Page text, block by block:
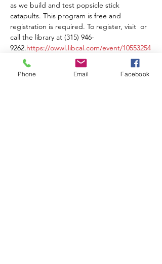
as we build and test popsicle stick
catapults. This program is free and
registration is required. To register, visit or
call the library at (315) 946-
9262.https://owwl.libcal.com/event/10553254
Phone Email Facebook